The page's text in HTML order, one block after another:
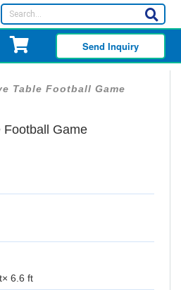
Send Inquiry
Table Football Game
Football Game
6.6 ft